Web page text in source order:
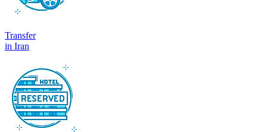
Transfer
in Iran